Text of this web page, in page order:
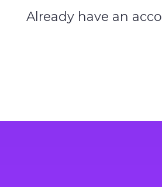
Already have an